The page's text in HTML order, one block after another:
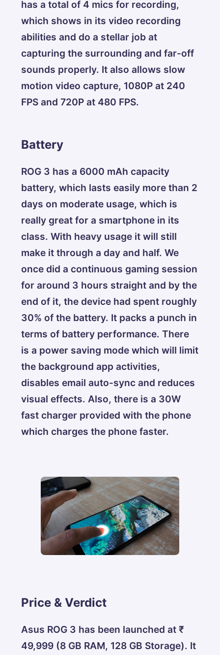
has a total of 4 mics for recording,
which shows in its video recording
abilities and do a stellar job at
capturing the surrounding and far-off
sounds properly. It also allows slow
motion video capture, 1080P at 240
FPS and 720P at 480 FPS.
Battery
ROG 3 has a 6000 mAh capacity
battery, which lasts easily more than 2
days on moderate usage, which is
really great for a smartphone in its
class. With heavy usage it will still
make it through a day and half. We
once did a continuous gaming session
for around 3 hours straight and by the
end of it, the device had spent roughly
30% of the battery. It packs a punch in
terms of battery performance. There
is a power saving mode which will limit
the background app activities,
disables email auto-sync and reduces
visual effects. Also, there is a 30W
fast charger provided with the phone
which charges the phone faster.
Price & Verdict
Asus ROG 3 has been launched at ₹
49,999 (8 GB RAM, 128 GB Storage). It